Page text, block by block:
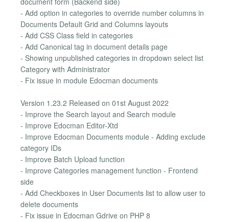
- Add option in categories to override number columns in
Documents Default Grid and Columns layouts
- Add CSS Class field in categories
- Add Canonical tag in document details page
- Showing unpublished categories in dropdown select list
Category with Administrator
- Fix issue in module Edocman documents
Version 1.23.2 Released on 01st August 2022
- Improve the Search layout and Search module
- Improve Edocman Editor-Xtd
- Improve Edocman Documents module - Adding exclude
category IDs
- Improve Batch Upload function
- Improve Categories management function - Frontend
side
- Add Checkboxes in User Documents list to allow user to
delete documents
- Fix issue in Edocman Gdrive on PHP 8